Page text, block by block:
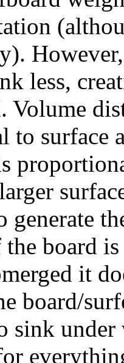
less,
Volume
to surface
generate
board
it
board/
sink